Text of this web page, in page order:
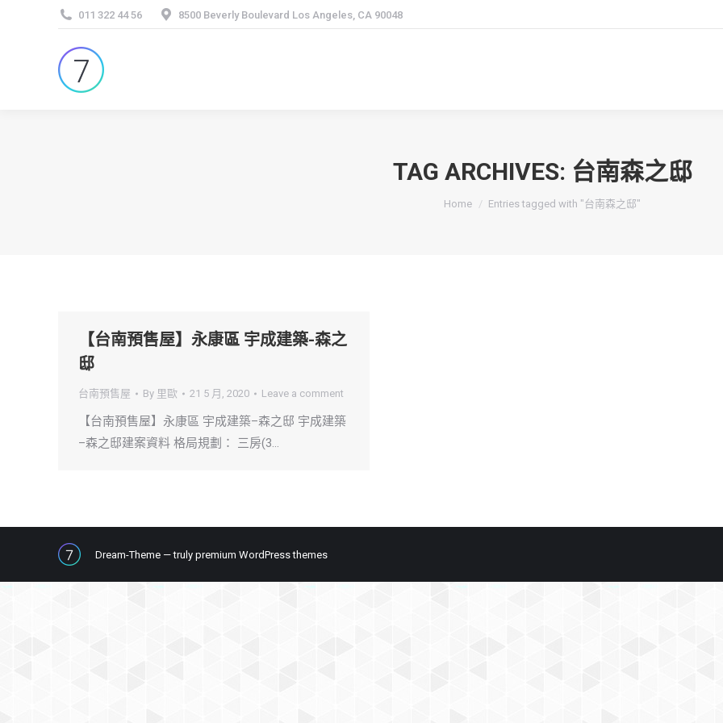
011 322 44 56 8500 Beverly Boulevard Los Angeles, CA 90048
TAG ARCHIVES: 台南森之邸
You are here:
Home Entries tagged with "台南森之邸"
【台南預售屋】永康區 宇成建築-森之
邸
台南預售屋 By 里歐 21 5 月, 2020 Leave a comment
【台南預售屋】永康區 宇成建築–森之邸 宇成建築
–森之邸建案資料 格局規劃： 三房(3…
Dream-Theme — truly premium WordPress themes